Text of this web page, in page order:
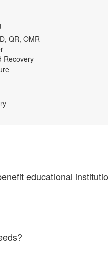
QR, OMR
Recovery
educational